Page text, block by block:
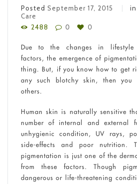
Posted September 17, 2015 in
Care
2488
0 0
Due to the changes in lifestyle
factors, the emergence of
thing. But, if you know how to get
any such blotchy skin, then you
others.
Human skin is naturally sensitive
number of internal and external
unhygienic condition, UV rays,
side-effects and poor nutrition.
pigmentation is just one of the
from these factors. Though
dangerous or life-threatening